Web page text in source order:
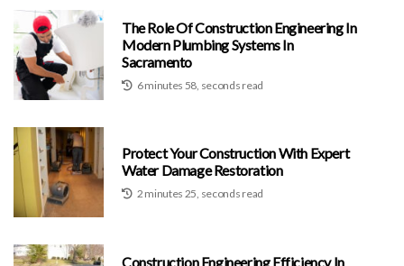
The Role Of Construction Engineering In
Modern Plumbing Systems In
Sacramento
6 minutes 58, seconds read
Protect Your Construction With Expert
Water Damage Restoration
2 minutes 25, seconds read
Construction Engineering Efficiency In